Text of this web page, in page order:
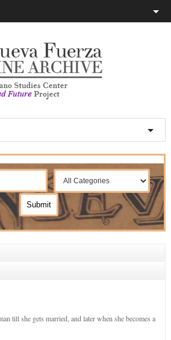
till she gets married, and later when she becomes a